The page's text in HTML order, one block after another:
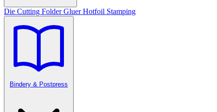
Die Cutting Folder GluerHotfoil Stamping
Bindery & Postpress